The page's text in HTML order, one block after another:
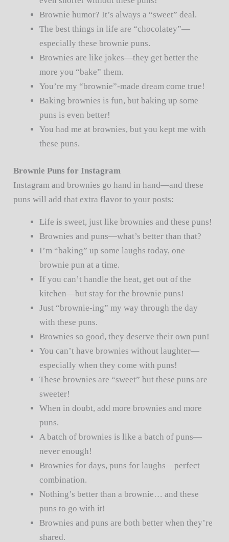
Brownie humor? It’s always a “sweet” deal.
The best things in life are “chocolatey”—
especially these brownie puns.
Brownies are like jokes—they get better the
more you “bake” them.
You’re my “brownie”-made dream come true!
Baking brownies is fun, but baking up some
puns is even better!
You had me at brownies, but you kept me with
these puns.
Brownie Puns for Instagram
Instagram and brownies go hand in hand—and these
puns will add that extra flavor to your posts:
Life is sweet, just like brownies and these puns!
Brownies and puns—what’s better than that?
I’m “baking” up some laughs today, one
brownie pun at a time.
If you can’t handle the heat, get out of the
kitchen—but stay for the brownie puns!
Just “brownie-ing” my way through the day
with these puns.
Brownies so good, they deserve their own pun!
You can’t have brownies without laughter—
especially when they come with puns!
These brownies are “sweet” but these puns are
sweeter!
When in doubt, add more brownies and more
puns.
A batch of brownies is like a batch of puns—
never enough!
Brownies for days, puns for laughs—perfect
combination.
Nothing’s better than a brownie… and these
puns to go with it!
Brownies and puns are both better when they’re
shared.